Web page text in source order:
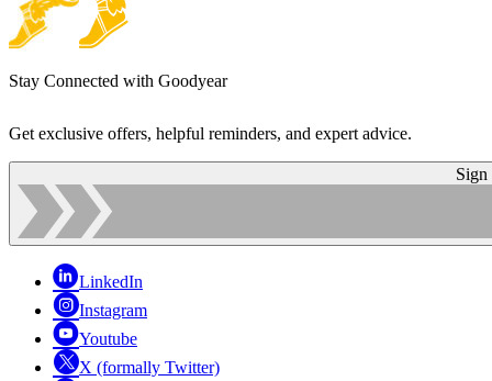
Stay Connected with Goodyear
Get exclusive offers, helpful reminders, and expert advice.
Sign
LinkedIn
Instagram
Youtube
X (formally Twitter)